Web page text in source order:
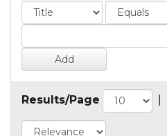
Results/Page